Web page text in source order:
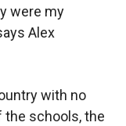
were my
Alex
with no
the schools, the